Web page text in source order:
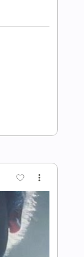
cerpin1